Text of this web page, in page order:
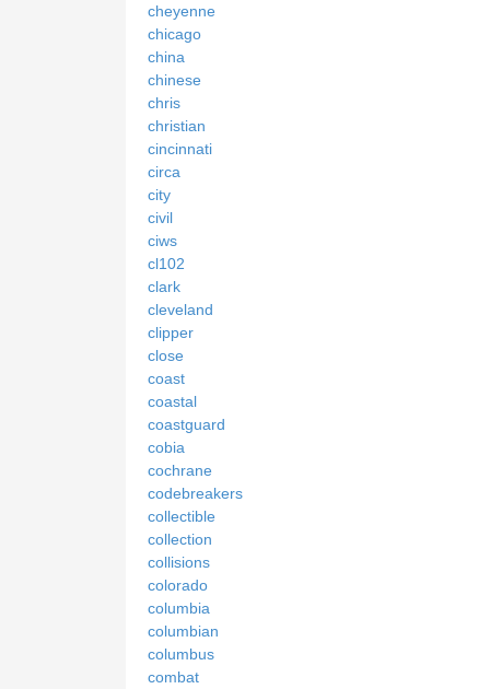
cheyenne
chicago
china
chinese
chris
christian
cincinnati
circa
city
civil
ciws
cl102
clark
cleveland
clipper
close
coast
coastal
coastguard
cobia
cochrane
codebreakers
collectible
collection
collisions
colorado
columbia
columbian
columbus
combat